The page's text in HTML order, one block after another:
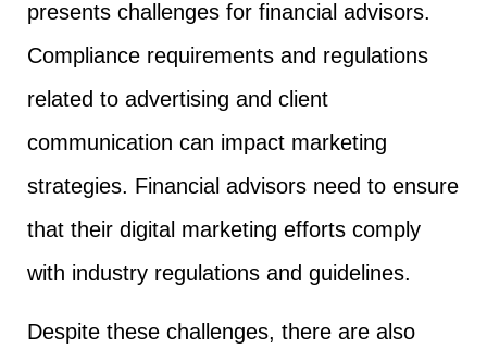
presents challenges for financial advisors.
Compliance requirements and regulations
related to advertising and client
communication can impact marketing
strategies. Financial advisors need to ensure
that their digital marketing efforts comply
with industry regulations and guidelines.
Despite these challenges, there are also